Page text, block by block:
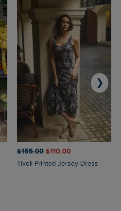
$‌155.00 $‌110.00
Tivoli Printed Jersey Dress
❯